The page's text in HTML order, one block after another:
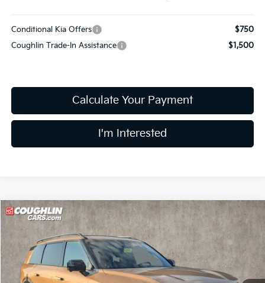
Conditional Kia Offers
$750
Coughlin Trade-In Assistance
$1,500
Calculate Your Payment
I'm Interested
2027Kia Telluride X-Pro SX
Coughlin Kia of Lancaster
VIN:5XYPDES18VG039443 Stock:L26807Model: JAC4485
In Stock
$56,128
PRICE
Compare Vehicle